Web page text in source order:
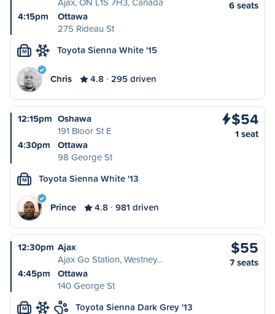
4:15pm
Ottawa
275 Rideau St
6 seats
M Toyota Sienna White '15
Chris 4.8 295 driven
12:15pm Oshawa
191 Bloor St E
4:30pm
Ottawa
98 George St
$54
1 seat
M Toyota Sienna White '13
Prince 4.8 981 driven
12:30pm Ajax
Ajax Go Station, Westney…
4:45pm
Ottawa
140 George St
$55
7 seats
M Toyota Sienna Dark Grey '13